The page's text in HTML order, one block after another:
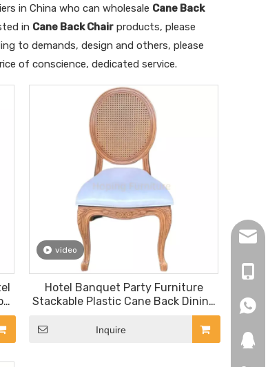
in China who can wholesale Cane Back
in Cane Back Chair products, please
to demands, design and others, please
of conscience, dedicated service.
video
Hotel Banquet Party Furniture
Stackable Plastic Cane Back Dining
Inquire
+86-
+86-